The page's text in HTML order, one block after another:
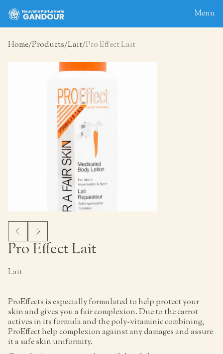
Menu
Home
Blog
Products
Contact
Home Products Lait Pro Effect Lait
Pro Effect Lait
Lait
ProEffects is especially formulated to help protect your
skin and gives you a fair complexion. Due to the carrot
actives in its formula and the poly-vitaminic combining,
ProEffect help complexion against any damages and assure
it a safe skin uniformity.